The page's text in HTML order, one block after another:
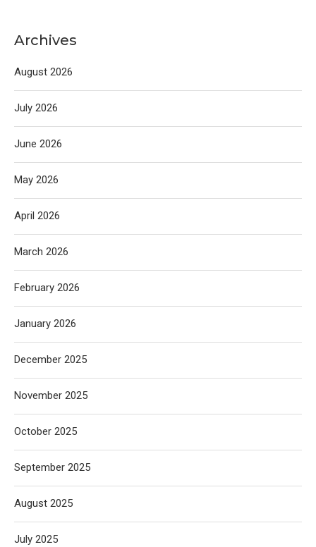
Archives
August 2026
July 2026
June 2026
May 2026
April 2026
March 2026
February 2026
January 2026
December 2025
November 2025
October 2025
September 2025
August 2025
July 2025